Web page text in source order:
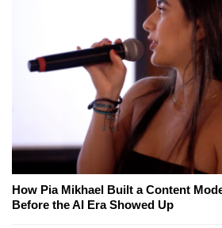
How Pia Mikhael Built a Content
Before the AI Era Showed Up